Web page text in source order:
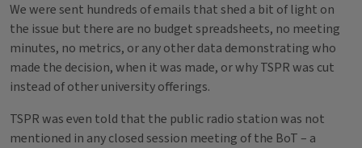
We were sent hundreds of emails that shed a bit of light on
the issue but there are no budget spreadsheets, no meeting
minutes, no metrics, or any other data demonstrating who
made the decision, when it was made, or why TSPR was cut
instead of other university offerings.
TSPR was even told that the public radio station was not
mentioned in any closed session meeting of the BoT – a